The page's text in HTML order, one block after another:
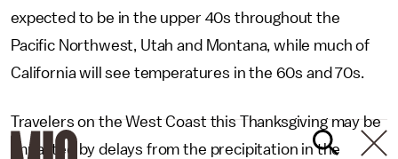
expected to be in the upper 40s throughout the
Pacific Northwest, Utah and Montana, while much of
California will see temperatures in the 60s and 70s.
Travelers on the West Coast this Thanksgiving may be
impacted by delays from the precipitation in the